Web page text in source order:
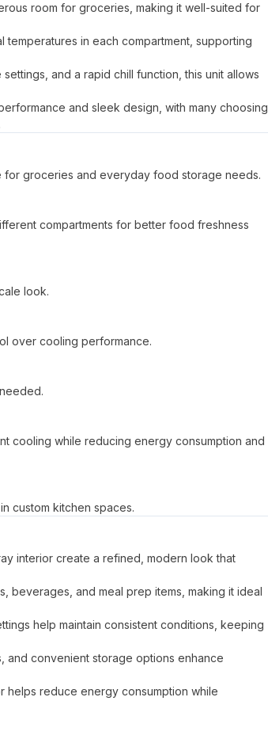
room for groceries, making it well-suited for
temperatures in each compartment, supporting
and a rapid chill function, this unit allows
and sleek design, with many choosing
groceries and everyday food storage needs.
compartments for better food freshness
look.
over cooling performance.
cooling while reducing energy consumption and
custom kitchen spaces.
interior create a refined, modern look that
beverages, and meal prep items, making it ideal
help maintain consistent conditions, keeping
and convenient storage options enhance
helps reduce energy consumption while